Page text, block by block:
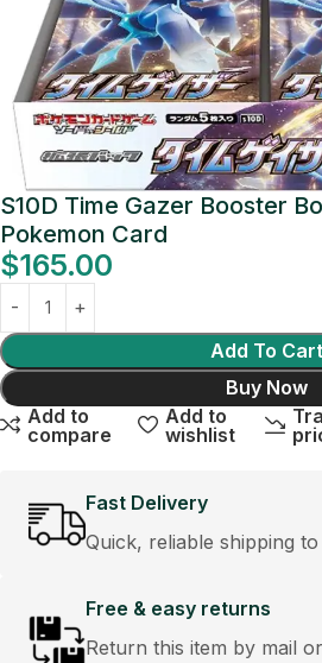
S10D Time Gazer Booster
Pokemon Card
$165.00
Add To Cart
Buy Now
Add to
compare
Add to
wishlist
Fast Delivery
Quick, reliable shipping
Free & easy returns
Return this item by mail